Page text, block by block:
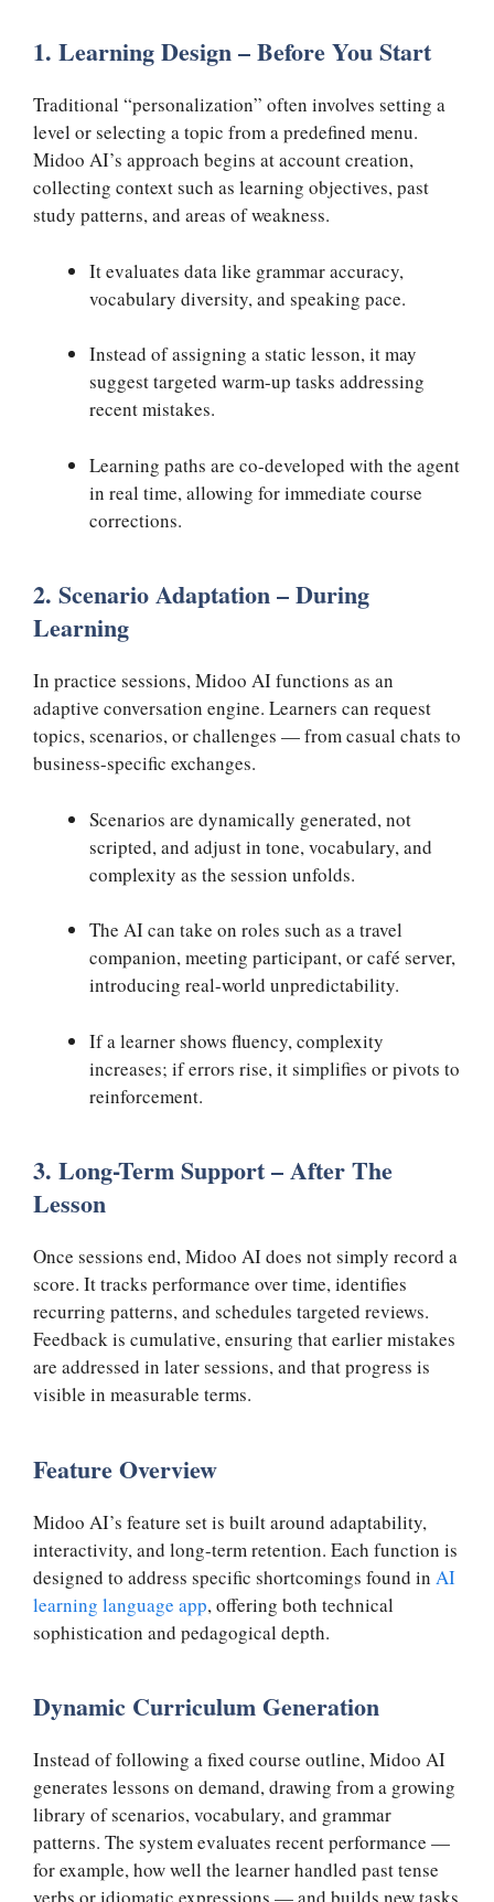
1. Learning Design – Before You Start
Traditional “personalization” often involves setting a
level or selecting a topic from a predefined menu.
Midoo AI’s approach begins at account creation,
collecting context such as learning objectives, past
study patterns, and areas of weakness.
It evaluates data like grammar accuracy,
vocabulary diversity, and speaking pace.
Instead of assigning a static lesson, it may
suggest targeted warm-up tasks addressing
recent mistakes.
Learning paths are co-developed with the agent
in real time, allowing for immediate course
corrections.
2. Scenario Adaptation – During
Learning
In practice sessions, Midoo AI functions as an
adaptive conversation engine. Learners can request
topics, scenarios, or challenges — from casual chats to
business-specific exchanges.
Scenarios are dynamically generated, not
scripted, and adjust in tone, vocabulary, and
complexity as the session unfolds.
The AI can take on roles such as a travel
companion, meeting participant, or café server,
introducing real-world unpredictability.
If a learner shows fluency, complexity
increases; if errors rise, it simplifies or pivots to
reinforcement.
3. Long-Term Support – After The
Lesson
Once sessions end, Midoo AI does not simply record a
score. It tracks performance over time, identifies
recurring patterns, and schedules targeted reviews.
Feedback is cumulative, ensuring that earlier mistakes
are addressed in later sessions, and that progress is
visible in measurable terms.
Feature Overview
Midoo AI’s feature set is built around adaptability,
interactivity, and long-term retention. Each function is
designed to address specific shortcomings found in AI
learning language app, offering both technical
sophistication and pedagogical depth.
Dynamic Curriculum Generation
Instead of following a fixed course outline, Midoo AI
generates lessons on demand, drawing from a growing
library of scenarios, vocabulary, and grammar
patterns. The system evaluates recent performance —
for example, how well the learner handled past tense